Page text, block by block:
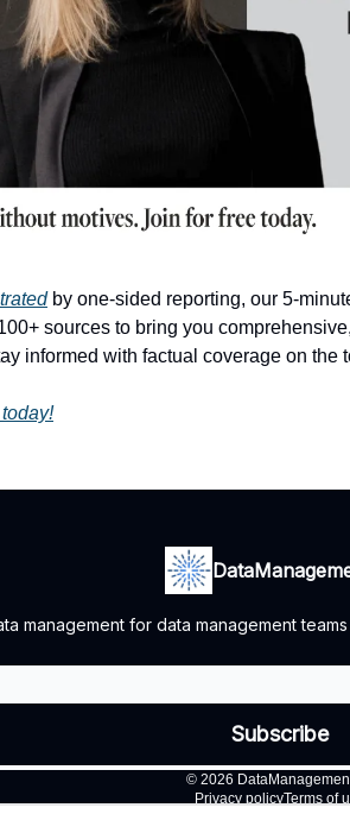
by one-sided reporting, our 5-
sources to bring you
informed with factual coverage on the
management for data management
© 2026
Privacy policyTerms of